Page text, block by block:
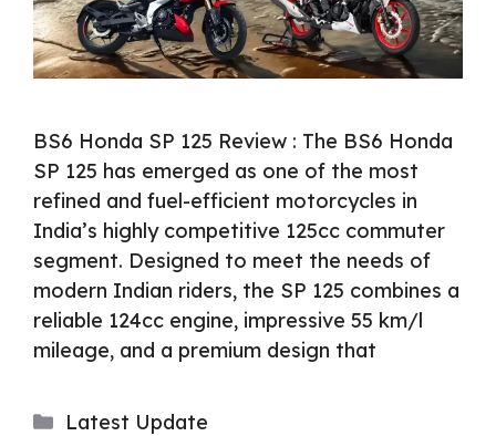
BS6 Honda SP 125 Review : The BS6 Honda
SP 125 has emerged as one of the most
refined and fuel-efficient motorcycles in
India’s highly competitive 125cc commuter
segment. Designed to meet the needs of
modern Indian riders, the SP 125 combines a
reliable 124cc engine, impressive 55 km/l
mileage, and a premium design that
Categories
Latest Update